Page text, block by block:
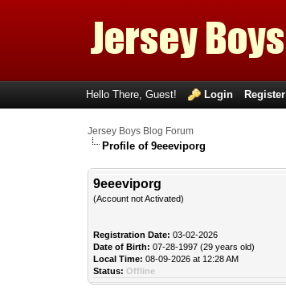
Hello There, Guest! Login Register
Jersey Boys Blog Forum
Profile of 9eeeviporg
9eeeviporg
(Account not Activated)
Registration Date: 03-02-2026
Date of Birth: 07-28-1997 (29 years old)
Local Time: 08-09-2026 at 12:28 AM
Status: Offline